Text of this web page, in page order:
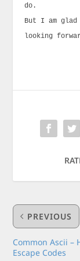
do.
But I am glad
looking
PREVIOUS
Common Ascii –
Escape Codes